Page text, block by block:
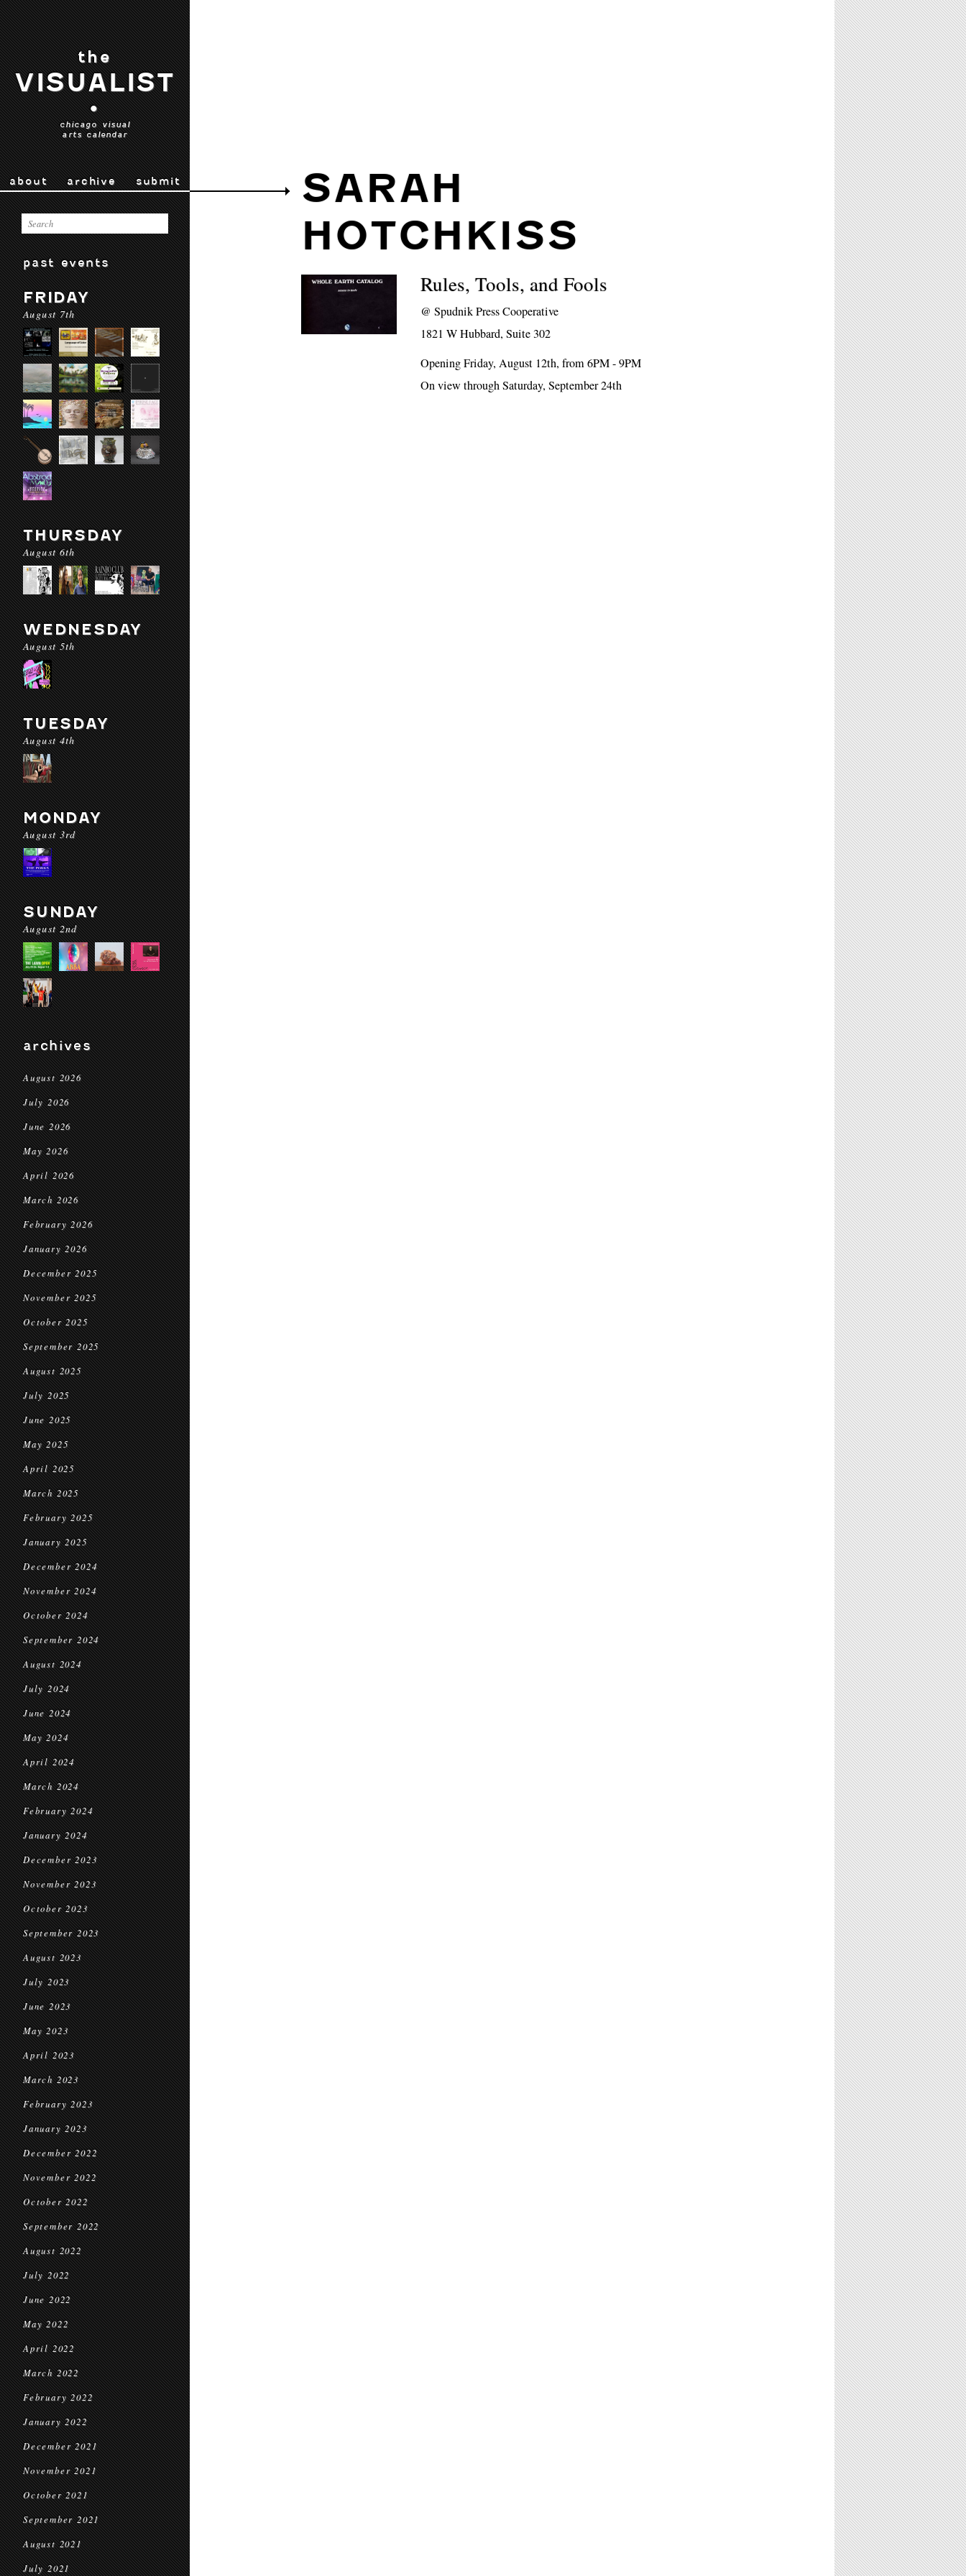
the
VISUALIST
•
chicago visual
arts calendar
about archive submit
past events
FRIDAY
August 7th
THURSDAY
August 6th
WEDNESDAY
August 5th
TUESDAY
August 4th
MONDAY
August 3rd
SUNDAY
August 2nd
archives
August 2026
July 2026
June 2026
May 2026
April 2026
March 2026
February 2026
January 2026
December 2025
November 2025
October 2025
September 2025
August 2025
July 2025
June 2025
May 2025
April 2025
March 2025
February 2025
January 2025
December 2024
November 2024
October 2024
September 2024
August 2024
July 2024
June 2024
May 2024
April 2024
March 2024
February 2024
January 2024
December 2023
November 2023
October 2023
September 2023
August 2023
July 2023
June 2023
May 2023
April 2023
March 2023
February 2023
January 2023
December 2022
November 2022
October 2022
September 2022
August 2022
July 2022
June 2022
May 2022
April 2022
March 2022
February 2022
January 2022
December 2021
November 2021
October 2021
September 2021
August 2021
July 2021
SARAH
HOTCHKISS
Rules, Tools, and Fools
@Spudnik Press Cooperative
1821 W Hubbard, Suite 302
Opening Friday, August 12th, from 6PM - 9PM
On view through Saturday, September 24th